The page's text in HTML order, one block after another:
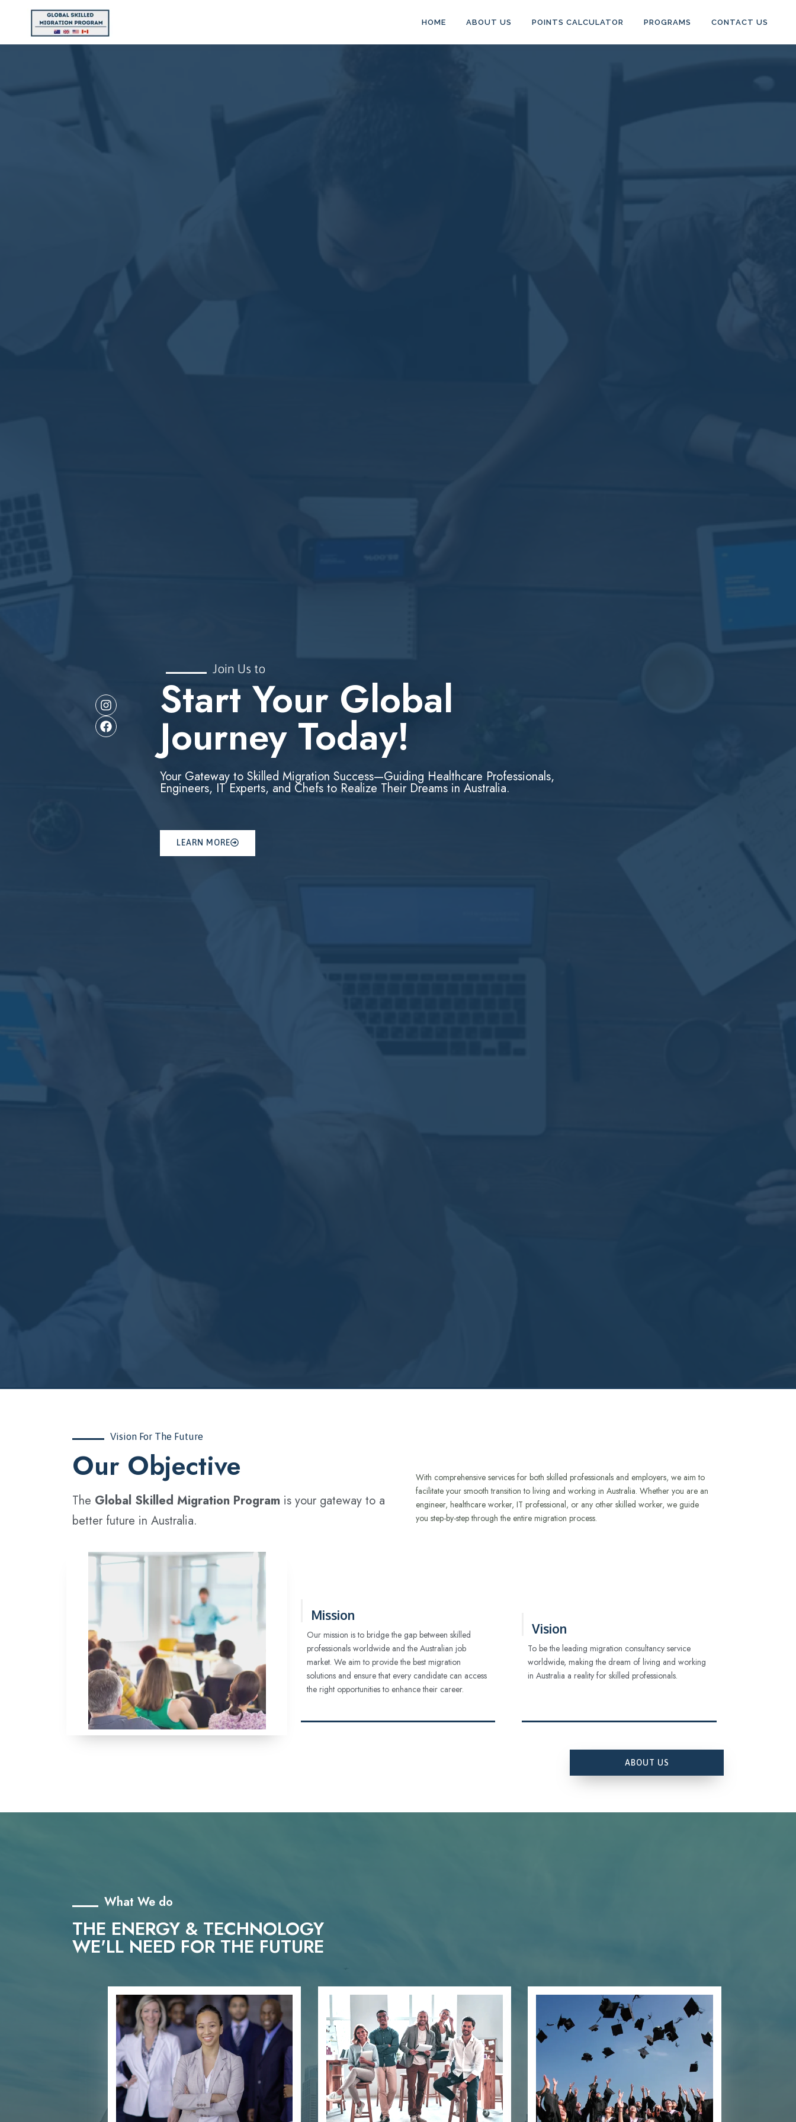
HOME ABOUT US POINTS CALCULATOR PROGRAMS CONTACT US
Join Us to
Start Your Global
Journey Today!
Your Gateway to Skilled Migration Success—Guiding Healthcare Professionals,
Engineers, IT Experts, and Chefs to Realize Their Dreams in Australia.
LEARN MORE
Vision For The Future
‍Our Objective
The Global Skilled Migration Program is your gateway to a
better future in Australia.
With comprehensive services for both skilled professionals and employers, we aim to
facilitate your smooth transition to living and working in Australia. Whether you are an
engineer, healthcare worker, IT professional, or any other skilled worker, we guide
you step-by-step through the entire migration process.
Mission
Our mission is to bridge the gap between skilled
professionals worldwide and the Australian job
market. We aim to provide the best migration
solutions and ensure that every candidate can access
the right opportunities to enhance their career.
Vision
To be the leading migration consultancy service
worldwide, making the dream of living and working
in Australia a reality for skilled professionals.
ABOUT US
What We do
THE ENERGY & TECHNOLOGY
WE'LL NEED FOR THE FUTURE